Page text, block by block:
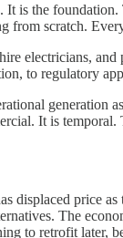
It is the
from scratch.
electricians,
to regulatory
generation
It is
displaced price
The
to retrofit later,